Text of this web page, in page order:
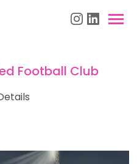
Football Club